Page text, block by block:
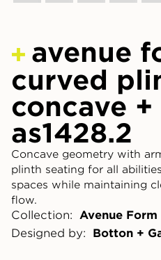
avenue
curved
concave
as1428.2
Concave geometry with
plinth seating for all
spaces while maintaining
flow.
Collection: Avenue Form
Designed by:
Botton +